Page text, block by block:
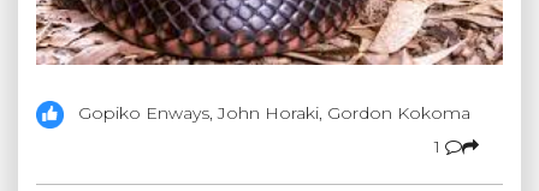
Gopiko Enways, John Horaki, Gordon Kokoma
1